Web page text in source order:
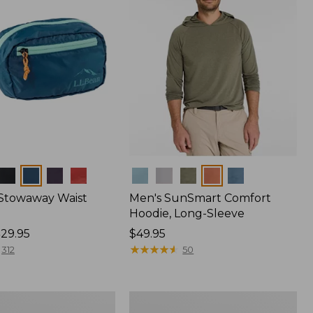
Waist
312
Men's SunSmart Comfort
Hoodie, Long-Sleeve
Price:
$49.95
$49.95
★★★★★
★★★★★ 50